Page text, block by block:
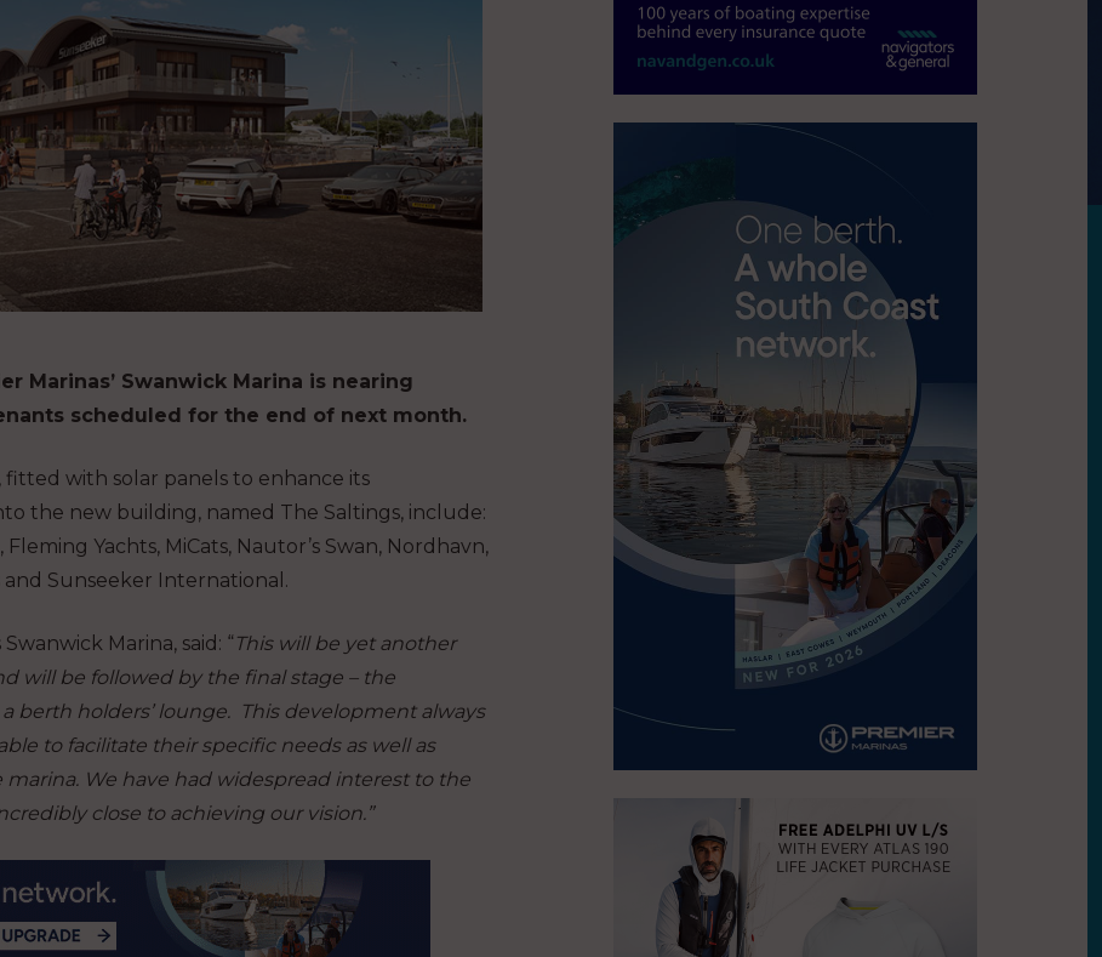
Marinas’ Swanwick Marina is nearing
scheduled for the end of next month.
with solar panels to enhance its
the new building, named The Saltings, include:
Yachts, MiCats, Nautor’s Swan, Nordhavn,
and Sunseeker International.
Marina, said: “ This will be yet another
will be followed by the final stage – the
berth holders’ lounge. This development always
to facilitate their specific needs as well as
We have had widespread interest to the
close to achieving our vision.”